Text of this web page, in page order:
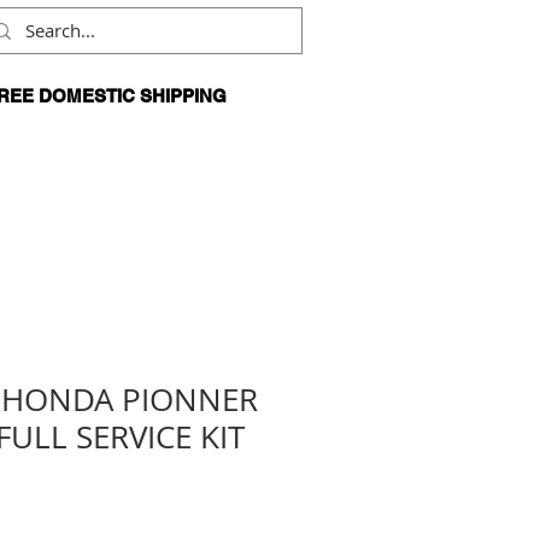
DOMESTIC SHIPPING
PIONNER
SERVICE KIT